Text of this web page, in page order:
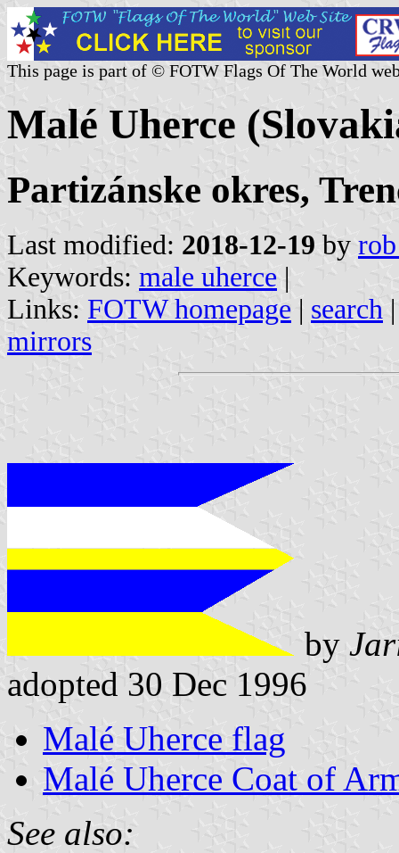
This page is part of © FOTW Flags Of The World
Malé Uherce
Partizánske okres,
Last modified: 2018-12-19 by
Keywords: male uherce |
Links: FOTW homepage | search
mirrors
by
adopted 30 Dec 1996
Malé Uherce flag
Malé Uherce Coat of
See also: